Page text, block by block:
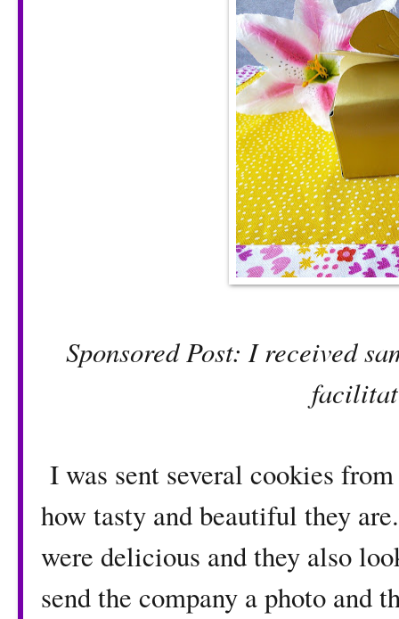
Sponsored Post: I received
I was sent several cookies
how tasty and beautiful they
were delicious and they also
send the company a photo and